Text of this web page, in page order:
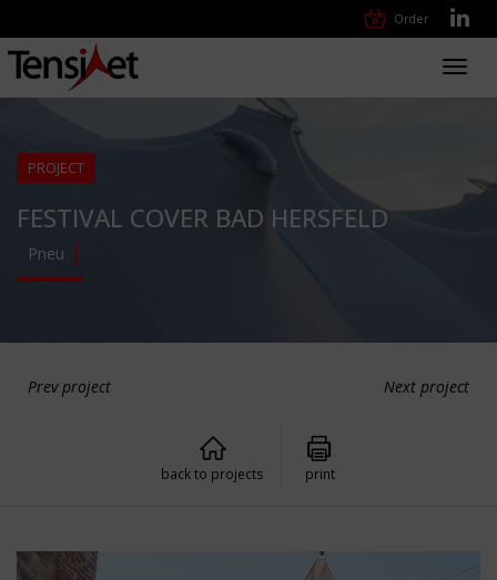
Order
PROJECT
FESTIVAL COVER BAD HERSFELD
Pneu
Prev project Next project
back to projects print